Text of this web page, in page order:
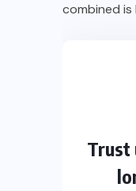
combined is
Trust